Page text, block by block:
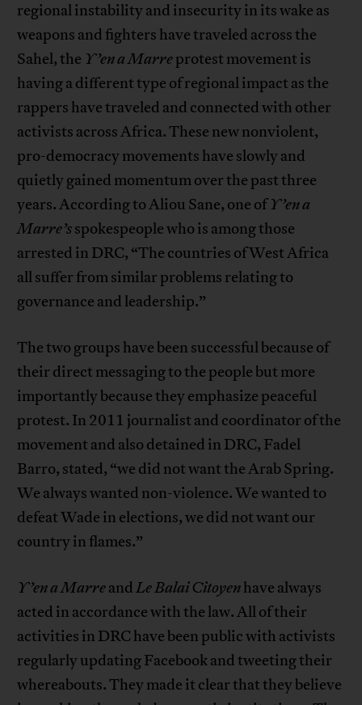
regional instability and insecurity in its wake as
weapons and fighters have traveled across the
Sahel, the Y’en a Marreprotest movement is
having a different type of regional impact as the
rappers have traveled and connected with other
activists across Africa. These new nonviolent,
pro-democracy movements have slowly and
quietly gained momentum over the past three
years. According to Aliou Sane, one ofY’en a
Marre’sspokespeople who is among those
arrested in DRC, “The countries of West Africa
all suffer from similar problems relating to
governance and leadership.”
The two groups have been successful because of
their direct messaging to the people but more
importantly because they emphasize peaceful
protest. In 2011 journalist and coordinator of the
movement and also detained in DRC, Fadel
Barro, stated, “we did not want the Arab Spring.
We always wanted non-violence. We wanted to
defeat Wade in elections, we did not want our
country in flames.”
Y’en a MarreandLe Balai Citoyenhave always
acted in accordance with the law. All of their
activities in DRC have been public with activists
regularly updating Facebook and tweeting their
whereabouts. They made it clear that they believe